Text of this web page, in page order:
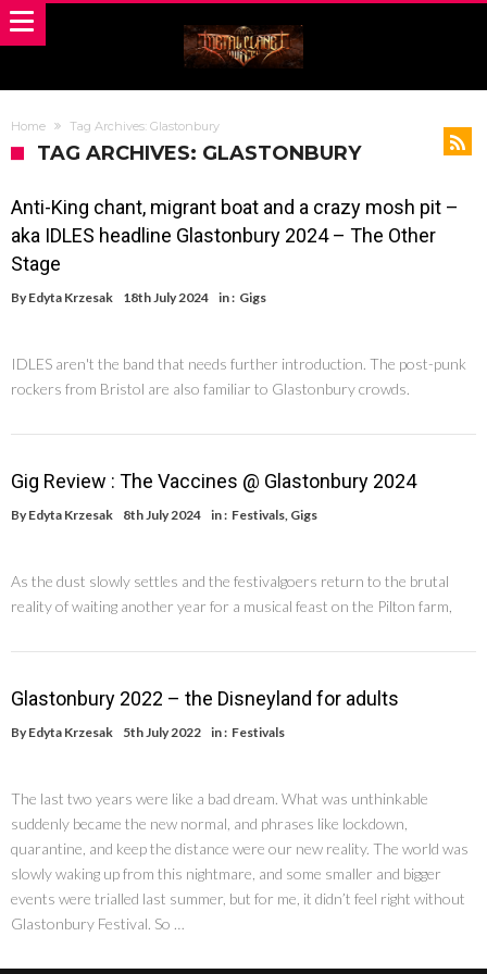
Home Tag Archives: Glastonbury
TAG ARCHIVES: GLASTONBURY
Anti-King chant, migrant boat and a crazy mosh pit –
aka IDLES headline Glastonbury 2024 – The Other
Stage
By Edyta Krzesak 18th July 2024 in : Gigs
IDLES aren't the band that needs further introduction. The post-punk
rockers from Bristol are also familiar to Glastonbury crowds.
Gig Review : The Vaccines @ Glastonbury 2024
By Edyta Krzesak 8th July 2024 in : Festivals, Gigs
As the dust slowly settles and the festivalgoers return to the brutal
reality of waiting another year for a musical feast on the Pilton farm,
Glastonbury 2022 – the Disneyland for adults
By Edyta Krzesak 5th July 2022 in : Festivals
The last two years were like a bad dream. What was unthinkable
suddenly became the new normal, and phrases like lockdown,
quarantine, and keep the distance were our new reality. The world was
slowly waking up from this nightmare, and some smaller and bigger
events were trialled last summer, but for me, it didn’t feel right without
Glastonbury Festival. So …